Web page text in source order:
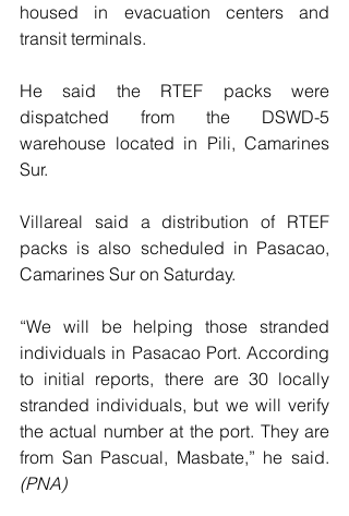
housed in evacuation centers and
transit terminals.
He said the RTEF packs were
dispatched from the DSWD-5
warehouse located in Pili, Camarines
Sur.
Villareal said a distribution of RTEF
packs is also scheduled in Pasacao,
Camarines Sur on Saturday.
“We will be helping those stranded
individuals in Pasacao Port. According
to initial reports, there are 30 locally
stranded individuals, but we will verify
the actual number at the port. They are
(PNA)